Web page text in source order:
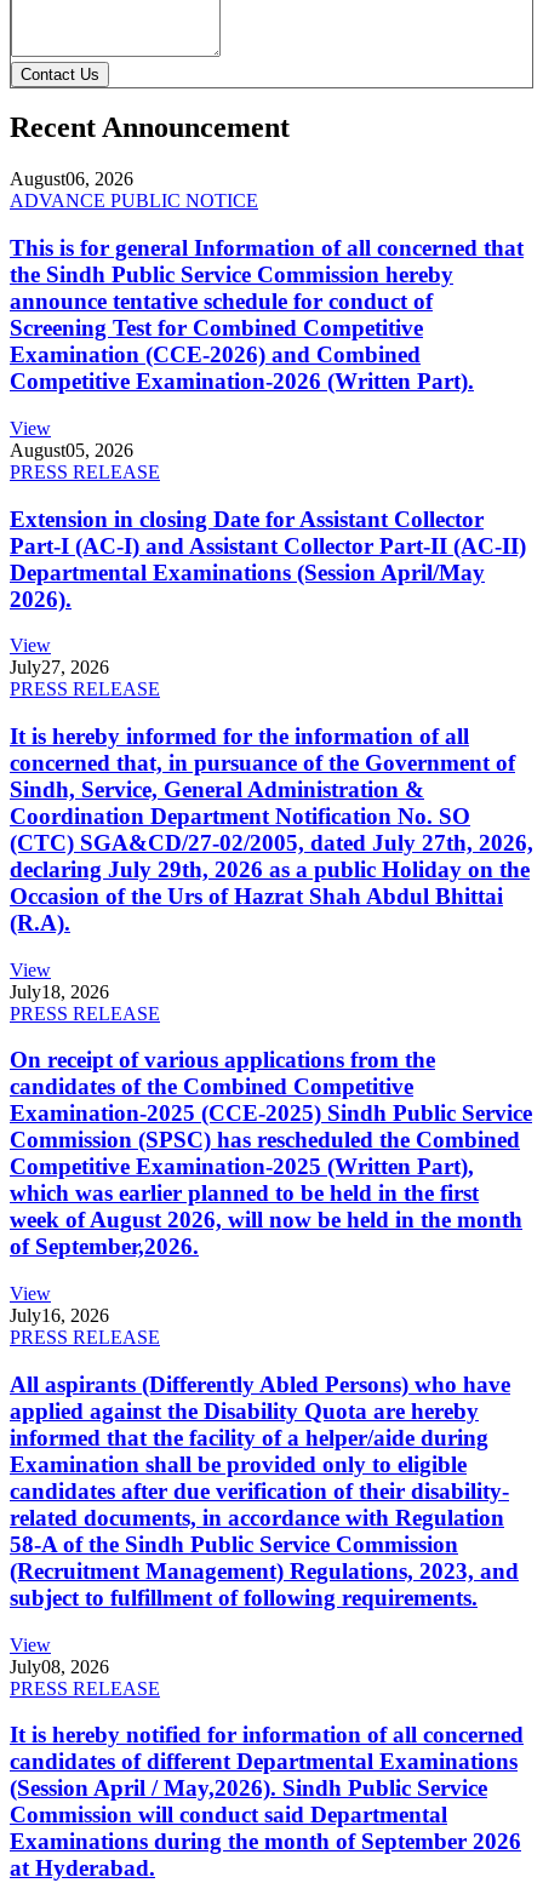
Contact Us
Recent Announcement
August06, 2026
ADVANCE PUBLIC NOTICE
This is for general Information of all concerned that
the Sindh Public Service Commission hereby
announce tentative schedule for conduct of
Screening Test for Combined Competitive
Examination (CCE-2026) and Combined
Competitive Examination-2026 (Written Part).
View
August05, 2026
PRESS RELEASE
Extension in closing Date for Assistant Collector
Part-I (AC-I) and Assistant Collector Part-II (AC-II)
Departmental Examinations (Session April/May
2026).
View
July27, 2026
PRESS RELEASE
It is hereby informed for the information of all
concerned that, in pursuance of the Government of
Sindh, Service, General Administration &
Coordination Department Notification No. SO
(CTC) SGA&CD/27-02/2005, dated July 27th, 2026,
declaring July 29th, 2026 as a public Holiday on the
Occasion of the Urs of Hazrat Shah Abdul Bhittai
(R.A).
View
July18, 2026
PRESS RELEASE
On receipt of various applications from the
candidates of the Combined Competitive
Examination-2025 (CCE-2025) Sindh Public Service
Commission (SPSC) has rescheduled the Combined
Competitive Examination-2025 (Written Part),
which was earlier planned to be held in the first
week of August 2026, will now be held in the month
of September,2026.
View
July16, 2026
PRESS RELEASE
All aspirants (Differently Abled Persons) who have
applied against the Disability Quota are hereby
informed that the facility of a helper/aide during
Examination shall be provided only to eligible
candidates after due verification of their disability-
related documents, in accordance with Regulation
58-A of the Sindh Public Service Commission
(Recruitment Management) Regulations, 2023, and
subject to fulfillment of following requirements.
View
July08, 2026
PRESS RELEASE
It is hereby notified for information of all concerned
candidates of different Departmental Examinations
(Session April / May,2026). Sindh Public Service
Commission will conduct said Departmental
Examinations during the month of September 2026
at Hyderabad.